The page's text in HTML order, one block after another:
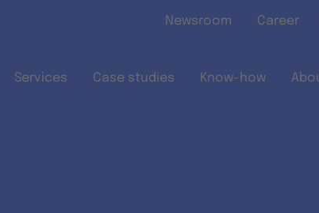
Newsroom Career
Services Case studies Know-how